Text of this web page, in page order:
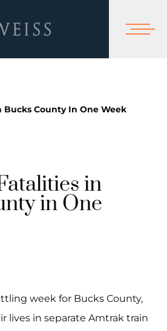
County In One Week
in
in One
week for Bucks County,
lives in separate Amtrak train